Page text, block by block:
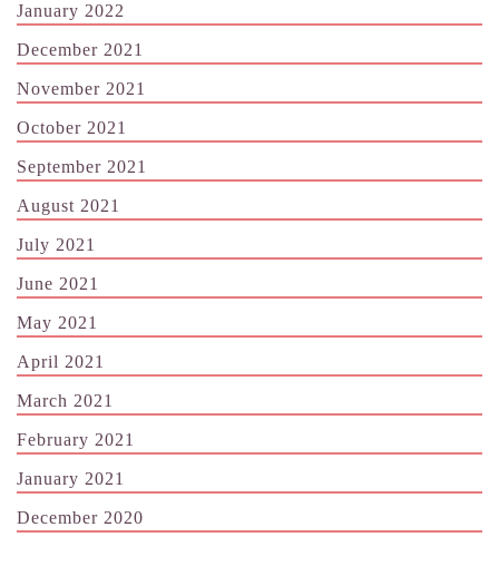
January 2022
December 2021
November 2021
October 2021
September 2021
August 2021
July 2021
June 2021
May 2021
April 2021
March 2021
February 2021
January 2021
December 2020